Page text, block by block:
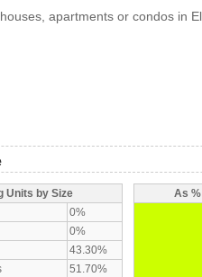
apartments or condos in
Units by Size
0%
0%
43.30%
51.70%
As